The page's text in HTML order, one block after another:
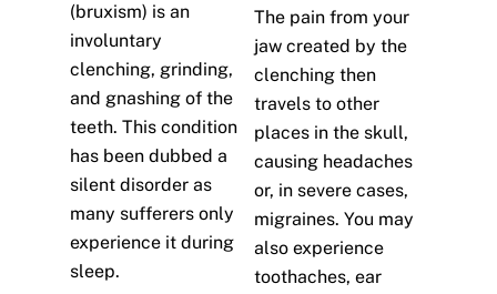
(bruxism) is an
involuntary
clenching, grinding,
and gnashing of the
teeth. This condition
has been dubbed a
silent disorder as
many sufferers only
experience it during
sleep.
The pain from your
jaw created by the
clenching then
travels to other
places in the skull,
causing headaches
or, in severe cases,
migraines. You may
also experience
toothaches, ear